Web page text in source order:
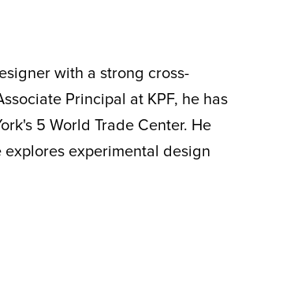
with a strong cross-
Principal at KPF, he has
5 World Trade Center. He
explores experimental design